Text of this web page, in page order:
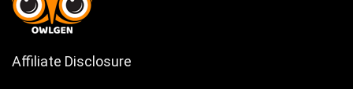
Affiliate Disclosure